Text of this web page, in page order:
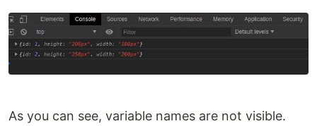
As you can see, variable names are not visible.